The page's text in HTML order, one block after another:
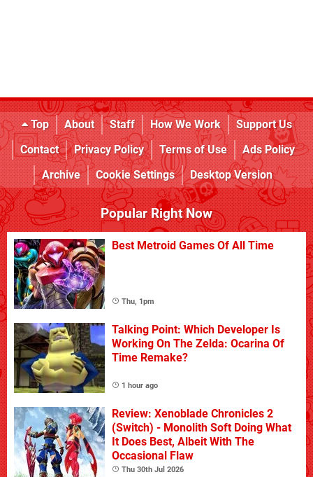
Top About Staff How We Work
Support Us
Contact
Privacy Policy Terms of Use
Ads Policy
Archive
Cookie Settings Desktop Version
Popular Right Now
Best Metroid Games Of All Time
Thu, 1pm
Talking Point: Which Developer Is
Working On The Zelda: Ocarina Of
Time Remake?
1 hour ago
Review: Xenoblade Chronicles 2
(Switch) - Monolith Soft Doing What
It Does Best, Albeit With The
Occasional Flaw
Thu 30th Jul 2026